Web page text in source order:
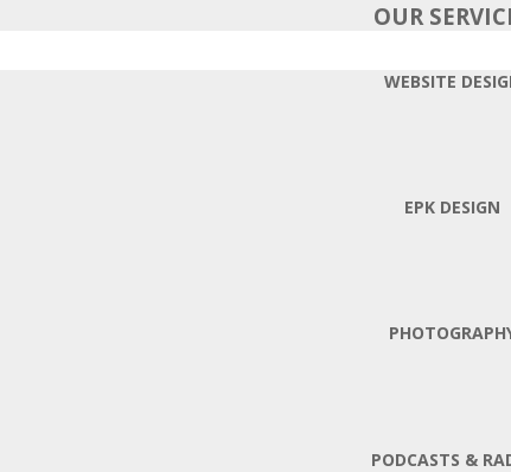
OUR
WEBSITE
EPK DESIGN
PODCASTS &